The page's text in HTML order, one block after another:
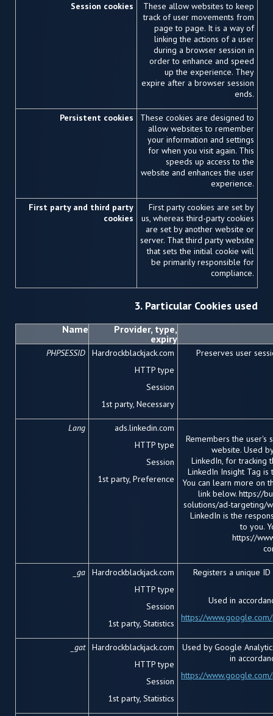
Session cookies
These allow websites to keep
track of user movements from
page to page. It is a way of
linking the actions of a user
during a browser session in
order to enhance and speed
up the experience. They
expire after a browser session
ends.
Persistent cookies
These cookies are designed to
allow websites to remember
your information and settings
for when you visit again. This
speeds up access to the
website and enhances the user
experience.
First party and third party
cookies
First party cookies are set by
us, whereas third-party cookies
are set by another website or
server. That third party website
that sets the initial cookie will
be primarily responsible for
compliance.
3. Particular Cookies used
Name
Provider, type,
expiry
PHPSESSID
Hardrockblackjack.com
HTTP type
Session
1st party, Necessary
Preserves user
Lang
ads.linkedin.com
HTTP type
Session
1st party, Preference
Remembers the user's
website. Used
LinkedIn, for tracking
LinkedIn Insight Tag
You can learn more on
link below. https://
solutions/ad-targeting/
LinkedIn is the
to you.
https://
_ga
Hardrockblackjack.com
HTTP type
Session
1st party, Statistics
Registers a unique
Used in
https://
_gat
Hardrockblackjack.com
HTTP type
Session
1st party, Statistics
Used by Google
in
https://